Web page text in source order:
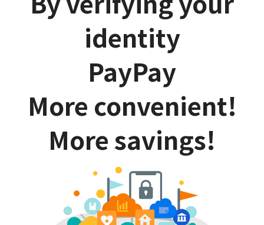
identity
PayPay
More convenient!
More savings!